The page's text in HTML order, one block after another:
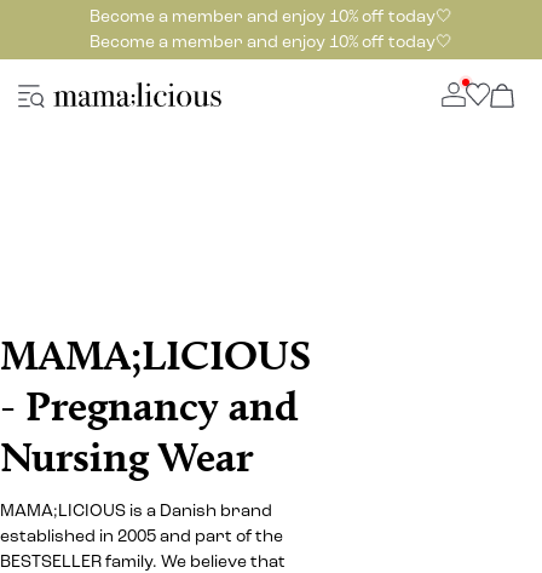
Become a member and enjoy 10% off today🤍
Become a member and enjoy 10% off today🤍
MAMA;LICIOUS
- Pregnancy and
Nursing Wear
MAMA;LICIOUS is a Danish brand
established in 2005 and part of the
BESTSELLER family. We believe that